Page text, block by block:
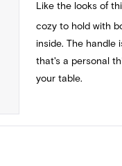
5Like the looks of
cozy to hold with
inside. The handle
that's a personal
your table.